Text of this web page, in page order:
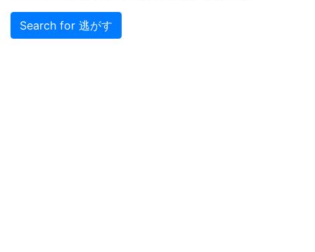
Search for 逃がす